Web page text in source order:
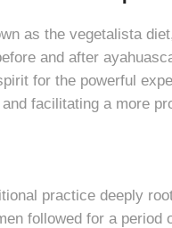
as the vegetalista
and after
for the powerful
facilitating a more
practice deeply
followed for a period